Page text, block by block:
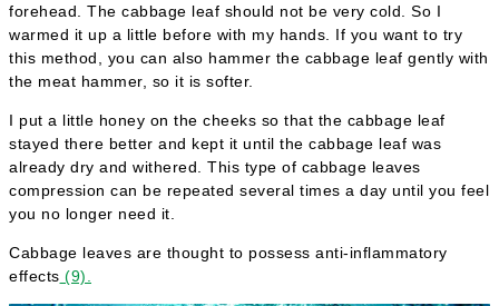
forehead. The cabbage leaf should not be very cold. So I
warmed it up a little before with my hands. If you want to try
this method, you can also hammer the cabbage leaf gently with
the meat hammer, so it is softer.
I put a little honey on the cheeks so that the cabbage leaf
stayed there better and kept it until the cabbage leaf was
already dry and withered. This type of cabbage leaves
compression can be repeated several times a day until you feel
you no longer need it.
Cabbage leaves are thought to possess anti-inflammatory
effects (9).